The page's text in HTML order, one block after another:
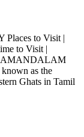
Places to Visit |
to Visit |
as the
Ghats in Tamil